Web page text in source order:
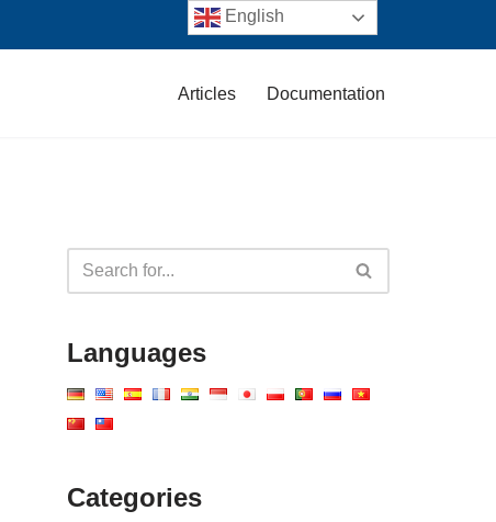
Articles Documentation
Languages
Categories
English